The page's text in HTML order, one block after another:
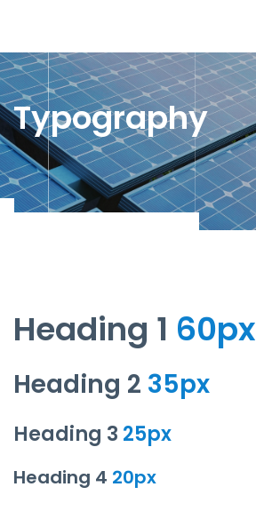
Typography
Heading 1 60px
Heading 2 35px
Heading 3 25px
Heading 4 20px